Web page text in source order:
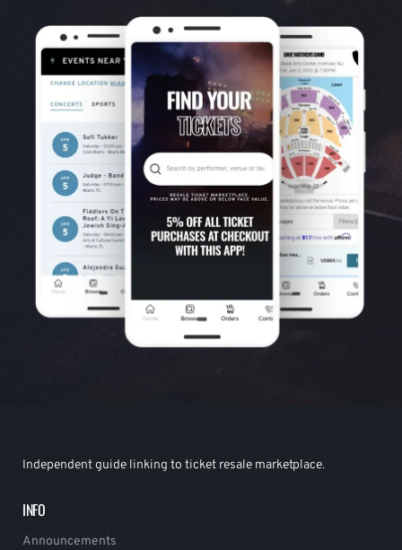
Independent guide linking to ticket resale marketplace.
INFO
Announcements